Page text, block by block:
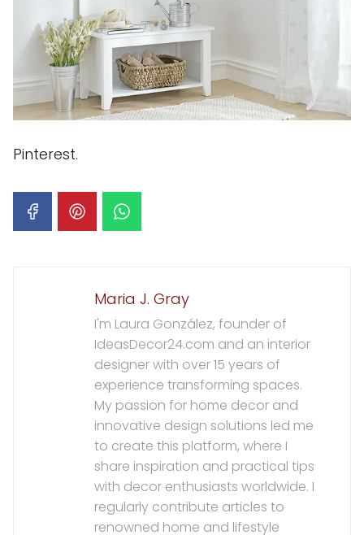
Pinterest.
Maria J. Gray
I'm Laura González, founder of
IdeasDecor24.com and an interior
designer with over 15 years of
experience transforming spaces.
My passion for home decor and
innovative design solutions led me
to create this platform, where I
share inspiration and practical tips
with decor enthusiasts worldwide. I
regularly contribute articles to
renowned home and lifestyle